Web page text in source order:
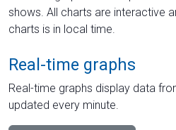
shows. All charts are interactive
charts is in local time.
Real-time graphs
Real-time graphs display data
updated every minute.